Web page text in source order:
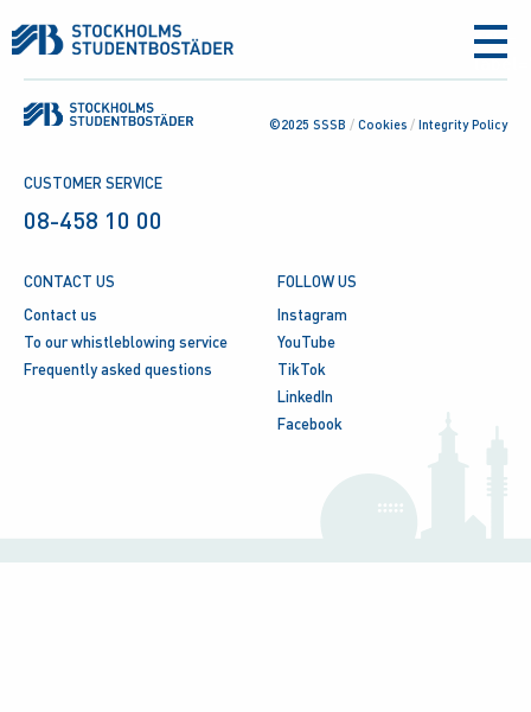
aria-
©2025 SSSB / Cookies / Integrity Policy
CUSTOMER SERVICE
08-458 10 00
CONTACT US
Contact us
To our whistleblowing service
Frequently asked questions
FOLLOW US
Instagram
YouTube
TikTok
LinkedIn
Facebook